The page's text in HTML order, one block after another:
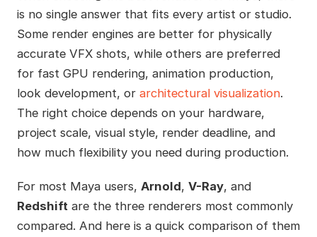
is no single answer that fits every artist or studio.
Some render engines are better for physically
accurate VFX shots, while others are preferred
for fast GPU rendering, animation production,
look development, or architectural visualization.
The right choice depends on your hardware,
project scale, visual style, render deadline, and
how much flexibility you need during production.
For most Maya users, Arnold, V-Ray, and
Redshift are the three renderers most commonly
compared. And here is a quick comparison of them